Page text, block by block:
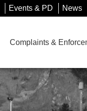
Events & PD News
Complaints &